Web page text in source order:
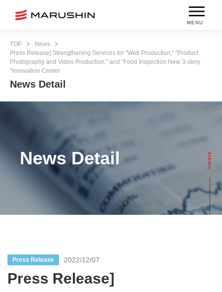
MENU
TOP
News
Press Release] Strengthening Services for "Web Production," "Product
Photography and Video Production," and "Food Inspection New 3-story
"Innovation Center
News Detail
News Detail
Press Release 2022/12/07
Press Release]